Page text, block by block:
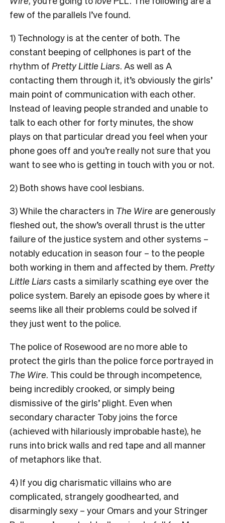
few of the parallels I’ve found.
1) Technology is at the center of both. The
constant beeping of cellphones is part of the
rhythm of Pretty Little Liars. As well as A
contacting them through it, it’s obviously the girls’
main point of communication with each other.
Instead of leaving people stranded and unable to
talk to each other for forty minutes, the show
plays on that particular dread you feel when your
phone goes off and you’re really not sure that you
want to see who is getting in touch with you or not.
2) Both shows have cool lesbians.
3) While the characters in The Wire are generously
fleshed out, the show’s overall thrust is the utter
failure of the justice system and other systems –
notably education in season four – to the people
both working in them and affected by them. Pretty
Little Liars casts a similarly scathing eye over the
police system. Barely an episode goes by where it
seems like all their problems could be solved if
they just went to the police.
The police of Rosewood are no more able to
protect the girls than the police force portrayed in
The Wire. This could be through incompetence,
being incredibly crooked, or simply being
dismissive of the girls’ plight. Even when
secondary character Toby joins the force
(achieved with hilariously improbable haste), he
runs into brick walls and red tape and all manner
of metaphors like that.
4) If you dig charismatic villains who are
complicated, strangely goodhearted, and
disarmingly sexy – your Omars and your Stringer